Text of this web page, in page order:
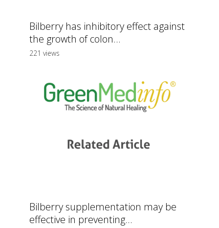
Bilberry has inhibitory effect against
the growth of colon...
221 views
Bilberry supplementation may be
effective in preventing...